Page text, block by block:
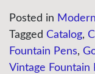
Posted in
Tagged Catalog,
Fountain Pens,
Vintage Fountain